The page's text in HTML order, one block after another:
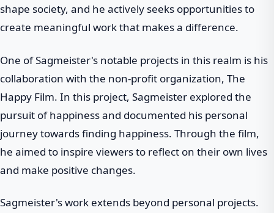
shape society, and he actively seeks opportunities to
create meaningful work that makes a difference.
One of Sagmeister's notable projects in this realm is his
collaboration with the non-profit organization, The
Happy Film. In this project, Sagmeister explored the
pursuit of happiness and documented his personal
journey towards finding happiness. Through the film,
he aimed to inspire viewers to reflect on their own lives
and make positive changes.
Sagmeister's work extends beyond personal projects.